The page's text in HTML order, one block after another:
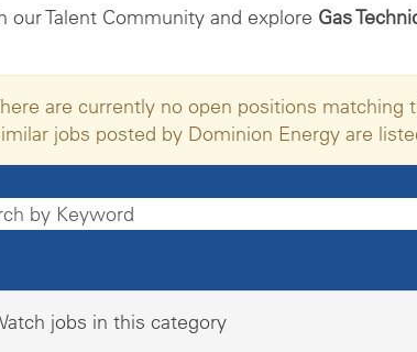
our Talent Community and explore Gas
are currently no open positions matching
jobs posted by Dominion Energy are
jobs in this category